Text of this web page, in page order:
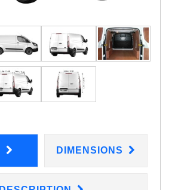
DIMENSIONS